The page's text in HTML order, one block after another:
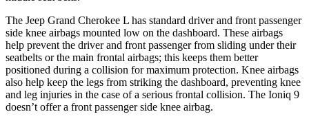
The Jeep Grand Cherokee L has standard driver and front passenger
side knee airbags mounted low on the dashboard. These airbags
help prevent the driver and front passenger from sliding under their
seatbelts or the main frontal airbags; this keeps them better
positioned during a collision for maximum protection. Knee airbags
also help keep the legs from striking the dashboard, preventing knee
and leg injuries in the case of a serious frontal collision. The Ioniq 9
doesn’t offer a front passenger side knee airbag.